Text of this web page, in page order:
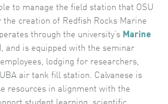
to manage the field station that OSU
the creation of Redfish Rocks Marine
through the university’s Marine
and is equipped with the seminar
lodging for researchers,
air tank fill station. Calvanese is
resources in alignment with the